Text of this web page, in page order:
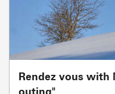
Rendez vous with
outing"